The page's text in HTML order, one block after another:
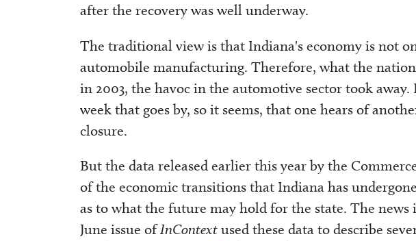
after the recovery was well underway.
The traditional view is that Indiana's economy is not
automobile manufacturing. Therefore, what the
in 2003, the havoc in the automotive sector took
week that goes by, so it seems, that one hears of
closure.
But the data released earlier this year by the
of the economic transitions that Indiana has
as to what the future may hold for the state. The
June issue ofInContext used these data to describe